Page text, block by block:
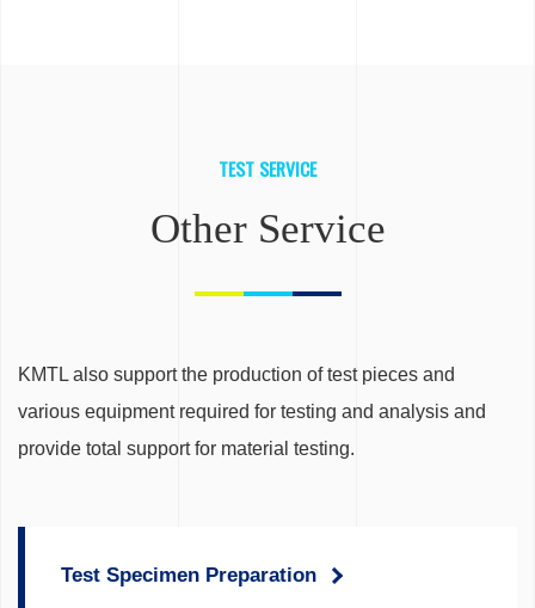
TEST SERVICE
Other Service
KMTL also support the production of test pieces and
various equipment required for testing and analysis and
provide total support for material testing.
Test Specimen Preparation